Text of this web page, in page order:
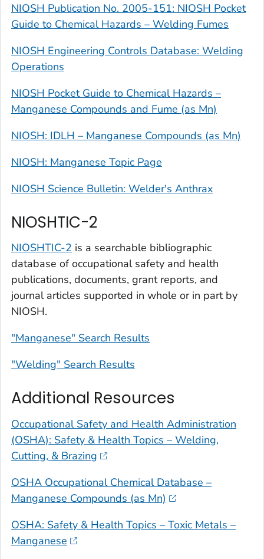
NIOSH Publication No. 2005-151: NIOSH Pocket
Guide to Chemical Hazards – Welding Fumes
NIOSH Engineering Controls Database: Welding
Operations
NIOSH Pocket Guide to Chemical Hazards –
Manganese Compounds and Fume (as Mn)
NIOSH: IDLH – Manganese Compounds (as Mn)
NIOSH: Manganese Topic Page
NIOSH Science Bulletin: Welder's Anthrax
NIOSHTIC-2
NIOSHTIC-2 is a searchable bibliographic
database of occupational safety and health
publications, documents, grant reports, and
journal articles supported in whole or in part by
NIOSH.
"Manganese" Search Results
"Welding" Search Results
Additional Resources
Occupational Safety and Health Administration
(OSHA): Safety & Health Topics – Welding,
Cutting, & Brazing
OSHA Occupational Chemical Database –
Manganese Compounds (as Mn)
OSHA: Safety & Health Topics – Toxic Metals –
Manganese